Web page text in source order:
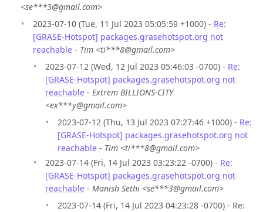
<se***3@gmail.com>
2023-07-10 (Tue, 11 Jul 2023 05:05:59 +1000) - Re:
[GRASE-Hotspot] packages.grasehotspot.org not
reachable - Tim <ti***8@gmail.com>
2023-07-12 (Wed, 12 Jul 2023 05:46:03 -0700) - Re:
[GRASE-Hotspot] packages.grasehotspot.org not
reachable - Extrem BILLIONS-CITY
<ex***y@gmail.com>
2023-07-12 (Thu, 13 Jul 2023 07:27:46 +1000) - Re:
[GRASE-Hotspot] packages.grasehotspot.org not
reachable - Tim <ti***8@gmail.com>
2023-07-14 (Fri, 14 Jul 2023 03:23:22 -0700) - Re:
[GRASE-Hotspot] packages.grasehotspot.org not
reachable - Manish Sethi <se***3@gmail.com>
2023-07-14 (Fri, 14 Jul 2023 04:23:28 -0700) - Re: